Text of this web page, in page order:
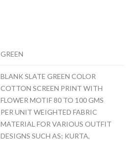
GREEN
BLANK SLATE GREEN COLOR
COTTON SCREEN PRINT WITH
FLOWER MOTIF 80 TO 100 GMS
PER UNIT WEIGHTED FABRIC
MATERIAL FOR VARIOUS OUTFIT
DESIGNS SUCH AS; KURTA,